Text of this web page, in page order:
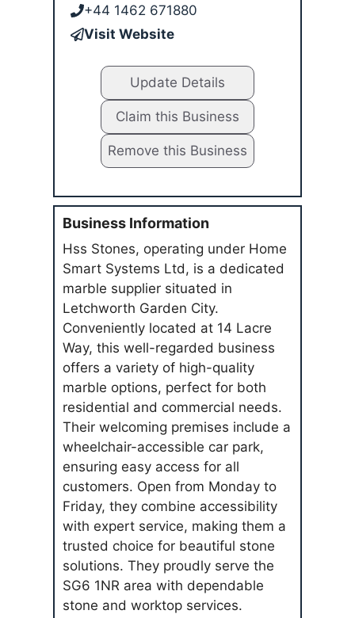
+44 1462 671880
Visit Website
Update Details
Claim this Business
Remove this Business
Business Information
Hss Stones, operating under Home
Smart Systems Ltd, is a dedicated
marble supplier situated in
Letchworth Garden City.
Conveniently located at 14 Lacre
Way, this well-regarded business
offers a variety of high-quality
marble options, perfect for both
residential and commercial needs.
Their welcoming premises include a
wheelchair-accessible car park,
ensuring easy access for all
customers. Open from Monday to
Friday, they combine accessibility
with expert service, making them a
trusted choice for beautiful stone
solutions. They proudly serve the
SG6 1NR area with dependable
stone and worktop services.